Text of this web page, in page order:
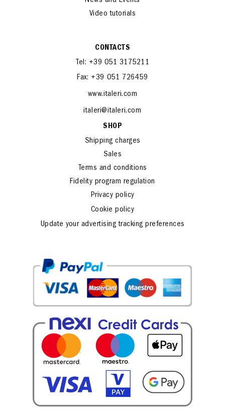
News and Events
CONTACTS
Tel: +39 051 3175211
Fax: +39 051 726459
www.italeri.com
italeri@italeri.com
SHOP
Shipping charges
Sales
Terms and conditions
Fidelity program regulation
Privacy policy
Cookie policy